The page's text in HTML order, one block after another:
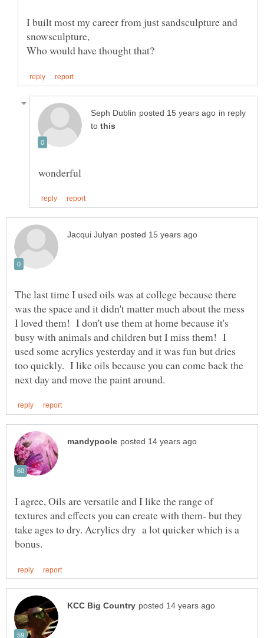
I built most my career from just sandsculpture and
snowsculpture,
in reply
to
The last time I used oils was at college because there
was the space and it didn't matter much about the mess
I loved them! I don't use them at home because it's
busy with animals and children but I miss them! I
used some acrylics yesterday and it was fun but dries
too quickly. I like oils because you can come back the
I agree, Oils are versatile and I like the range of
textures and effects you can create with them- but they
take ages to dry. Acrylics dry a lot quicker which is a